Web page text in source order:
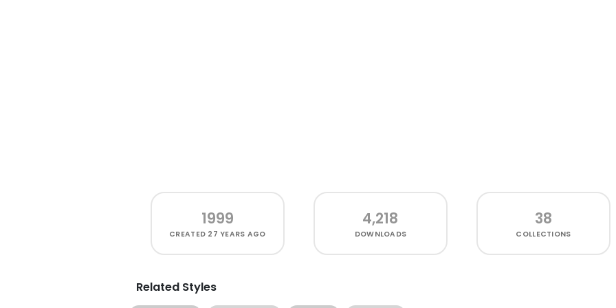
1999
CREATED 27 YEARS AGO
4,218
DOWNLOADS
38
COLLECTIONS
Related Styles